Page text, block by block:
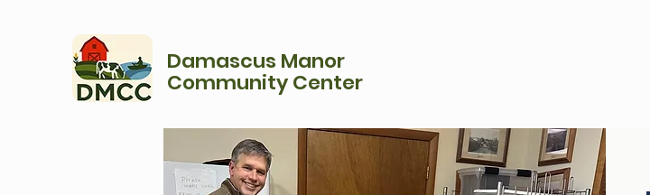
Damascus Manor
Community Center